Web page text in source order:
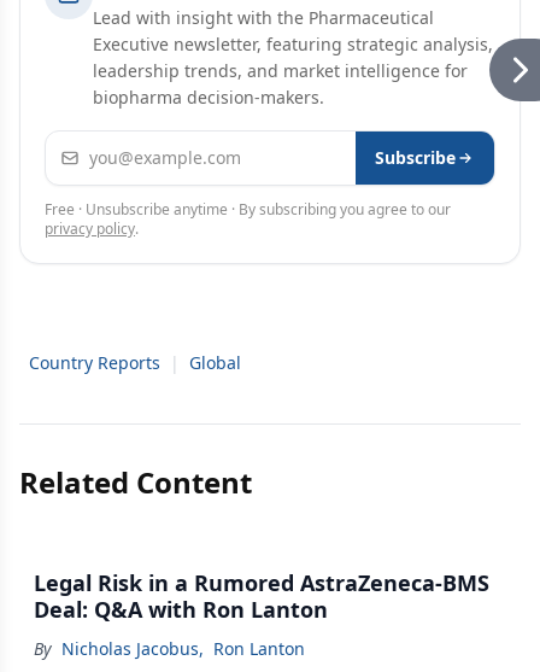
Lead with insight with the Pharmaceutical
Executive newsletter, featuring strategic analysis,
leadership trends, and market intelligence for
biopharma decision-makers.
Email address Subscribe
Free · Unsubscribe anytime · By subscribing you agree to our
privacy policy.
Country Reports | Global
Related Content
Legal Risk in a Rumored AstraZeneca-BMS
Deal: Q&A with Ron Lanton
By Nicholas Jacobus, Ron Lanton